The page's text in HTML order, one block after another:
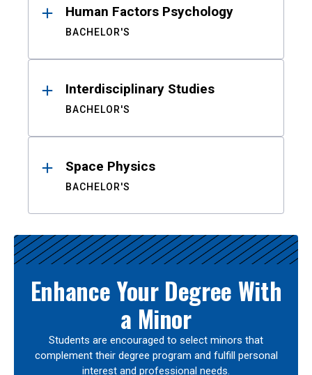
Human Factors Psychology
BACHELOR'S
Interdisciplinary Studies
BACHELOR'S
Space Physics
BACHELOR'S
Enhance Your Degree With
a Minor
Students are encouraged to select minors that
complement their degree program and fulfill personal
interest and professional needs.